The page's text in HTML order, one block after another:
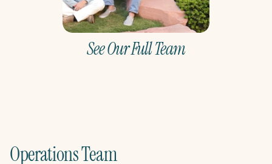
See Our Full Team
Operations Team